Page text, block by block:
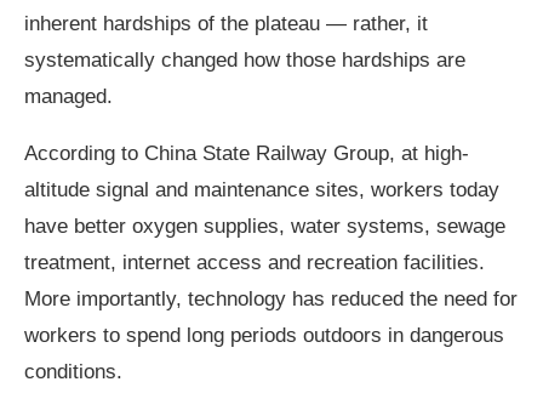
inherent hardships of the plateau — rather, it
systematically changed how those hardships are
managed.
According to China State Railway Group, at high-
altitude signal and maintenance sites, workers today
have better oxygen supplies, water systems, sewage
treatment, internet access and recreation facilities.
More importantly, technology has reduced the need for
workers to spend long periods outdoors in dangerous
conditions.